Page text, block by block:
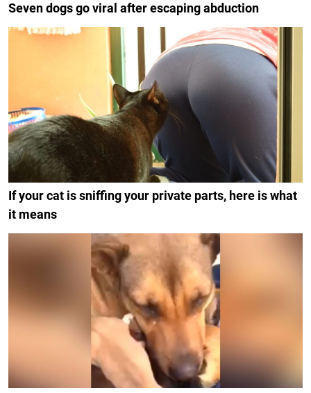
Seven dogs go viral after escaping abduction
If your cat is sniffing your private parts, here is what
it means